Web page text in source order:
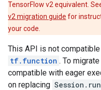
TensorFlow v2 equivalent.
v2 migration guide for
your code.
This API is not
tf.function . To
compatible with eager
on replacing Session.run